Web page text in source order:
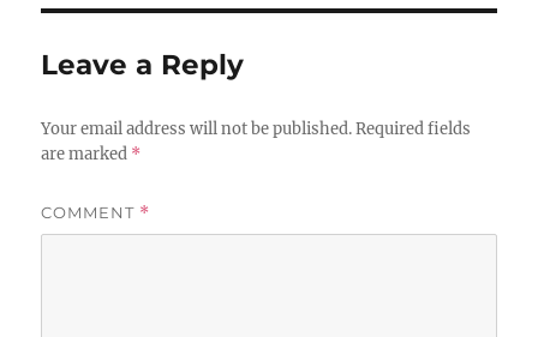
Leave a Reply
Your email address will not be published. Required fields
are marked *
COMMENT *